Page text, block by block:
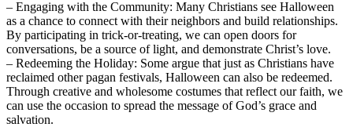
– Engaging with the Community: Many Christians see Halloween
as a chance to connect with their neighbors and build relationships.
By participating in trick-or-treating, we can open doors for
conversations, be a source of light, and demonstrate Christ’s love.
– Redeeming the Holiday: Some argue that just as Christians have
reclaimed other pagan festivals, Halloween can also be redeemed.
Through creative and wholesome costumes that reflect our faith, we
can use the occasion to spread the message of God’s grace and
salvation.